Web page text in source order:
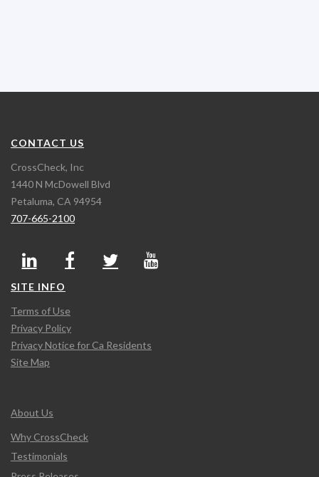
CONTACT US
CrossCheck, Inc
1440 N McDowell Blvd
Petaluma, CA 94954
707-665-2100
SITE INFO
Terms of Use
Privacy Policy
Privacy Notice for Ca Residents
Site Map
About Us
Why CrossCheck
Testimonials